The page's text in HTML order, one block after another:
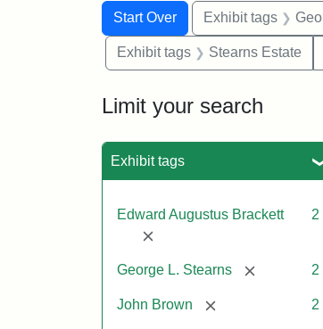
Search
Search
Start Over
You searched for:Exhibit tags
Exhibit tags Stearns Estate
Limit your search
Exhibit tags
Edward Augustus Brackett
[remove]
2
George L. Stearns [remove] 2
John Brown [remove] 2